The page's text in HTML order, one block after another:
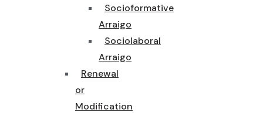
Socioformative
Arraigo
Sociolaboral
Arraigo
Renewal
or
Modification